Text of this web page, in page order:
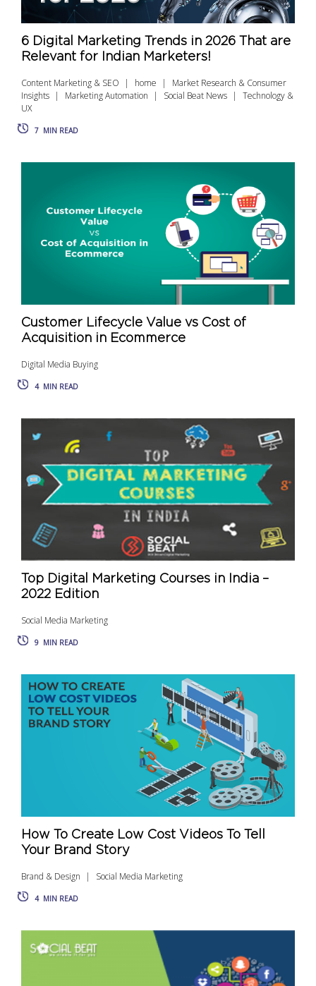
6 Digital Marketing Trends in 2026 That are
Relevant for Indian Marketers!
Content Marketing & SEO home
Market Research & Consumer
Insights
Marketing Automation Social Beat News
Technology &
UX
7 MIN READ
Customer Lifecycle Value vs Cost of
Acquisition in Ecommerce
Digital Media Buying
4 MIN READ
Top Digital Marketing Courses in India –
2022 Edition
Social Media Marketing
9 MIN READ
How To Create Low Cost Videos To Tell
Your Brand Story
Brand & Design Social Media Marketing
4 MIN READ